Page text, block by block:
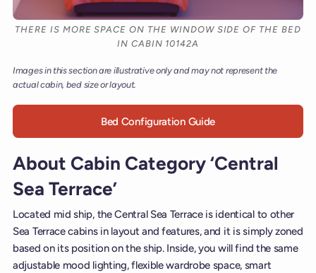
THERE IS MORE SPACE ON THE WINDOW SIDE OF THE BED
IN CABIN 10142A
Images in this section are illustrative only and may not represent the
actual cabin, bed size or layout.
Bed Configuration Guide
About Cabin Category ‘Central
Sea Terrace’
Located mid ship, the Central Sea Terrace is identical to other
Sea Terrace cabins in layout and features, and it is simply zoned
based on its position on the ship. Inside, you will find the same
adjustable mood lighting, flexible wardrobe space, smart